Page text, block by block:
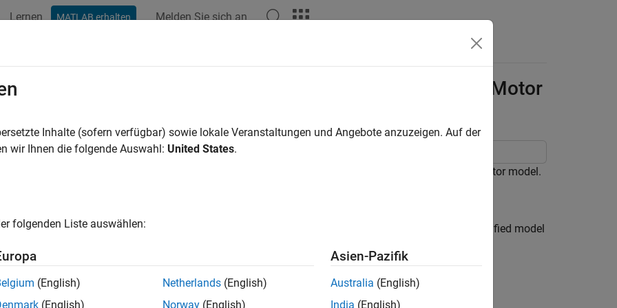
Lernen MATLAB erhalten Melden Sie sich an
Extended State Observer for Reference Tracking of DC Motor
shows how to use the Extended State Observer block to perform reference tracking for a DC motor model.
controlled DC motors, the applied voltage
of the shaft. A simplified model
Inhalte (sofern verfügbar) sowie lokale Veranstaltungen und Angebote anzuzeigen. Auf der
wir Ihnen die folgende Auswahl: United States.
folgenden Liste auswählen:
(English)
(English)
Netherlands (English)
Norway (English)
Asien-Pazifik
Australia (English)
India (English)